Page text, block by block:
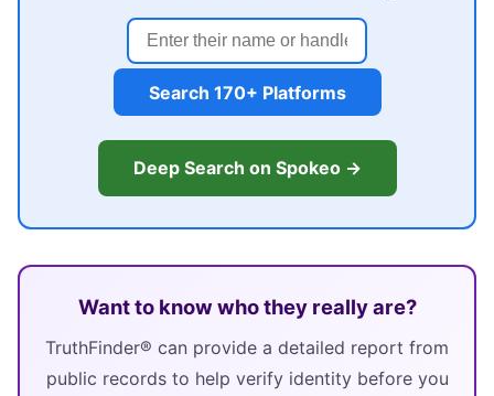
Search 170+ Platforms
Deep Search on Spokeo →
Want to know who they really are?
TruthFinder® can provide a detailed report from
public records to help verify identity before you